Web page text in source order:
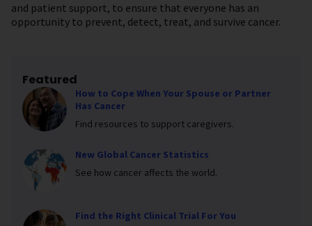
and patient support, to ensure that everyone has an
opportunity to prevent, detect, treat, and survive cancer.
Featured
How to Cope When Your Spouse or Partner
Has Cancer
Find resources to support caregivers.
New Global Cancer Statistics
See how cancer affects the world.
Find the Right Clinical Trial For You